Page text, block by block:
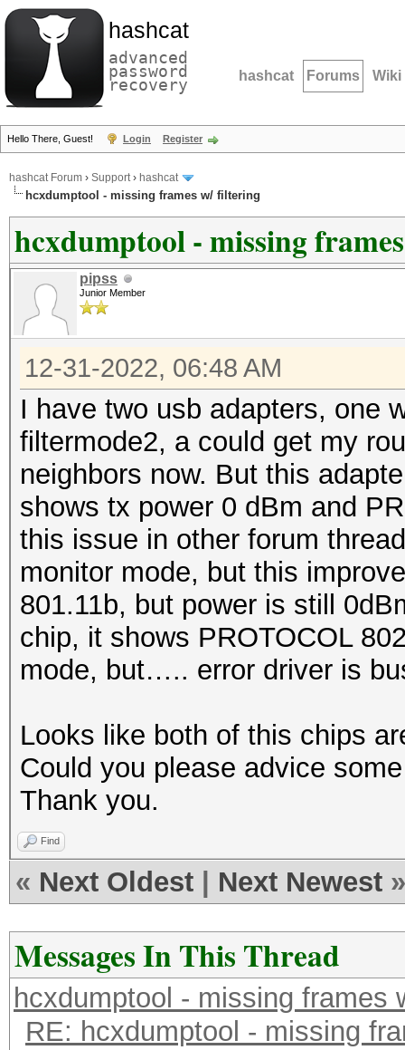
hashcat
advanced
password
recovery hashcat Forums Wiki
Hello There, Guest! Login Register
hashcat Forum › Support› hashcat
hcxdumptool - missing frames w/ filtering
hcxdumptool - missing
pipss
Junior Member
12-31-2022, 06:48 AM
I have two usb adapters, one
filtermode2, a could get my
neighbors now. But this
shows tx power 0 dBm and
this issue in other forum
monitor mode, but this
801.11b, but power is still
chip, it shows PROTOCOL
mode, but….. error driver is
Looks like both of this chips
Could you please advice
Thank you.
Find
« Next Oldest Next Newest »
Messages In This Thread
hcxdumptool - missing frames
RE: hcxdumptool - missing